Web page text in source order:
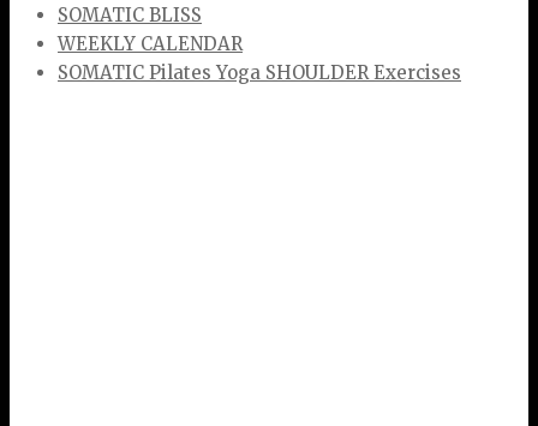
SOMATIC BLISS
WEEKLY CALENDAR
SOMATIC Pilates Yoga SHOULDER Exercises